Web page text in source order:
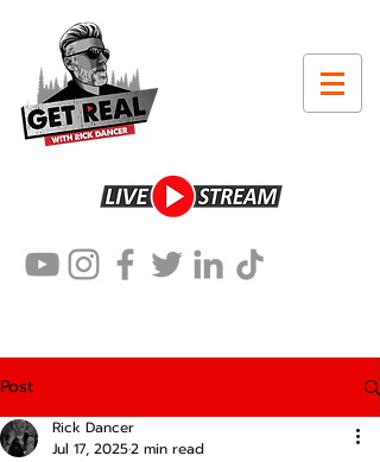
Post
Rick Dancer
Jul 17, 20252 min read